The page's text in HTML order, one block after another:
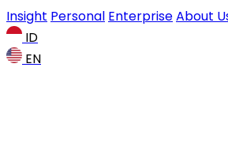
Insight Personal EnterpriseAbout
ID
EN